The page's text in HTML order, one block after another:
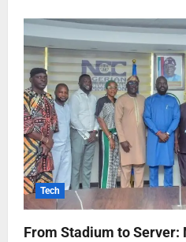
Tech
From Stadium to Server: